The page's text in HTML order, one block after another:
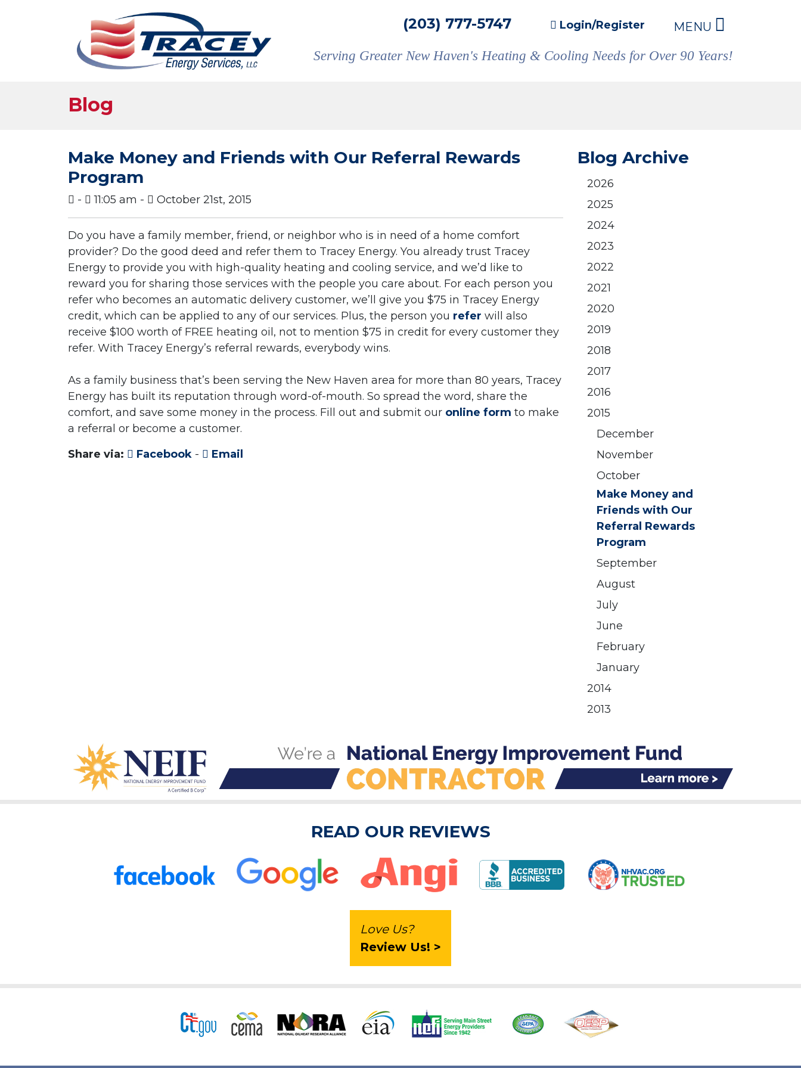
(203) 777-5747 Login/Register MENU
Serving Greater New Haven's Heating & Cooling Needs for Over 90 Years!
Blog
Make Money and Friends with Our Referral Rewards
Program
- 11:05 am - October 21st, 2015
Do you have a family member, friend, or neighbor who is in need of a home comfort
provider? Do the good deed and refer them to Tracey Energy. You already trust Tracey
Energy to provide you with high-quality heating and cooling service, and we’d like to
reward you for sharing those services with the people you care about. For each person you
refer who becomes an automatic delivery customer, we’ll give you $75 in Tracey Energy
credit, which can be applied to any of our services. Plus, the person you refer will also
receive $100 worth of FREE heating oil, not to mention $75 in credit for every customer they
refer. With Tracey Energy’s referral rewards, everybody wins.
As a family business that’s been serving the New Haven area for more than 80 years, Tracey
Energy has built its reputation through word-of-mouth. So spread the word, share the
comfort, and save some money in the process. Fill out and submit our online form to make
a referral or become a customer.
Share via:
Facebook - Email
Blog Archive
2026
2025
2024
2023
2022
2021
2020
2019
2018
2017
2016
2015
December
November
October
Make Money and
Friends with Our
Referral Rewards
Program
September
August
July
June
February
January
2014
2013
READ OUR REVIEWS
Love Us?
Review Us! >